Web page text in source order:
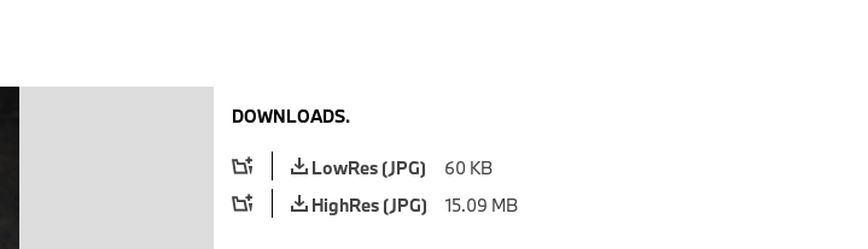
DOWNLOADS.
LowRes (JPG)
60 KB
HighRes (JPG)
15.09 MB